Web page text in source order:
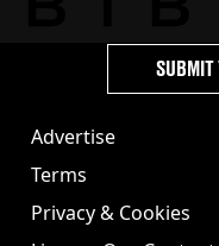
Advertise
Terms
Privacy & Cookies
SUBMIT